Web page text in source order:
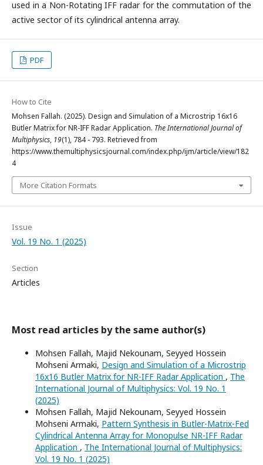
used in a Non-Rotating IFF radar for the commutation of the
active sector of its cylindrical antenna array.
PDF
How to Cite
Mohsen Fallah. (2025). Design and Simulation of a Microstrip 16x16
Butler Matrix for NR-IFF Radar Application. The International Journal of
Multiphysics, 19(1), 784 - 793. Retrieved from
https://www.themultiphysicsjournal.com/index.php/ijm/article/view/182
4
More Citation Formats
Issue
Vol. 19 No. 1 (2025)
Section
Articles
Most read articles by the same author(s)
Mohsen Fallah, Majid Nekounam, Seyyed Hossein
Mohseni Armaki, Design and Simulation of a Microstrip
16x16 Butler Matrix for NR-IFF Radar Application , The
International Journal of Multiphysics: Vol. 19 No. 1
(2025)
Mohsen Fallah, Majid Nekounam, Seyyed Hossein
Mohseni Armaki, Pattern Synthesis in Butler-Matrix-Fed
Cylindrical Antenna Array for Monopulse NR-IFF Radar
Application , The International Journal of Multiphysics:
Vol. 19 No. 1 (2025)